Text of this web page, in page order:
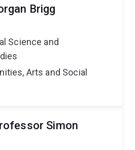
Brigg
Science and
Arts and Social
Simon